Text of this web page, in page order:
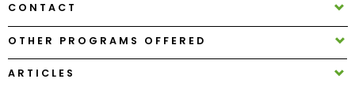
Create
CONTACT
OTHER PROGRAMS OFFERED
ARTICLES